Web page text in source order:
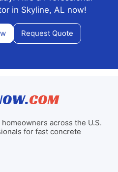
in Skyline, AL now!
Request Quote
across the U.S.
for fast concrete